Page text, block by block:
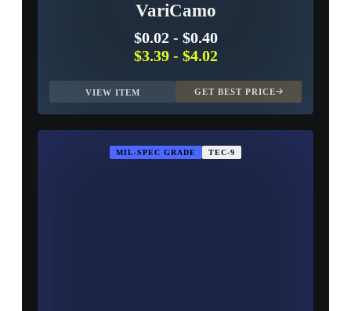
VariCamo
$0.02- $0.40
$3.39- $4.02
VIEW ITEM GET BEST PRICE
MIL-SPEC GRADE TEC-9